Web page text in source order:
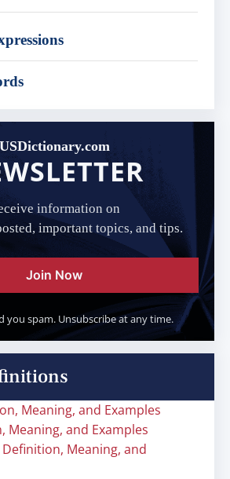
USDictionary.com
information on
important topics, and tips.
Join Now
you spam. Unsubscribe at any time.
Meaning, and Examples
Meaning, and Examples
Meaning, and